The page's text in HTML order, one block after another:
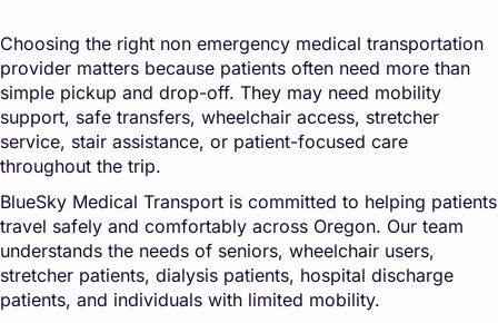
Choosing the right non emergency medical transportation
provider matters because patients often need more than
simple pickup and drop-off. They may need mobility
support, safe transfers, wheelchair access, stretcher
service, stair assistance, or patient-focused care
throughout the trip.
BlueSky Medical Transport is committed to helping patients
travel safely and comfortably across Oregon. Our team
understands the needs of seniors, wheelchair users,
stretcher patients, dialysis patients, hospital discharge
patients, and individuals with limited mobility.